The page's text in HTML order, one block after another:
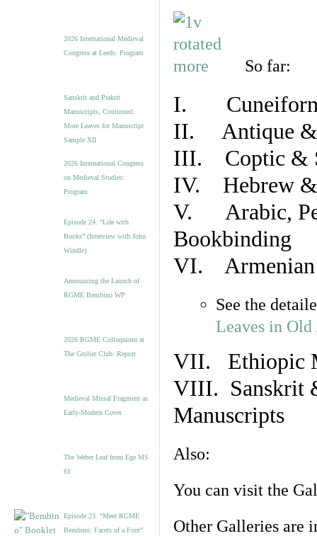
2026 International Medieval
Congress at Leeds: Program
Sanskrit and Prakrit
Manuscripts, Continued:
More Leaves for Manuscript
Sample XII
2026 International Congress
on Medieval Studies:
Program
Episode 24. “Life with
Books” (Interview with John
Windle)
Announcing the Launch of
RGME Bembino WP
2026 RGME Colloquium at
The Grolier Club: Report
Medieval Missal Fragment as
Early-Modern Cover
The Weber Leaf from Ege MS
61
Episode 23. “Meet RGME
Bembino: Facets of a Font”
So far:
I. Cuneiform
II. Antique &
III. Coptic &
IV. Hebrew &
V. Arabic,
Bookbinding
VI. Armenian
See the
Leaves in
VII. Ethiopic
VIII. Sanskrit
Manuscripts
Also:
You can visit the
Other Galleries are